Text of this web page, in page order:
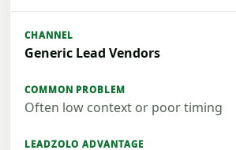
Generic Lead Vendors
Often low context or poor timing